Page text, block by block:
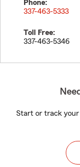
Phone:
337-463-5333
Toll Free:
337-463-5346
Start or track